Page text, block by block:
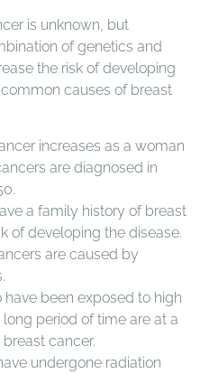
is unknown, but
of genetics and
the risk of developing
causes of breast
increases as a woman
are diagnosed in
a family history of breast
of developing the disease.
are caused by
been exposed to high
period of time are at a
cancer.
undergone radiation